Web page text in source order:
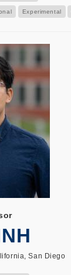
Experimental
San Diego